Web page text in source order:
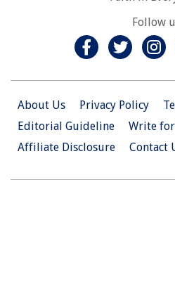
Follow
About Us Privacy Policy
Editorial Guideline
Write
Affiliate Disclosure
Contact